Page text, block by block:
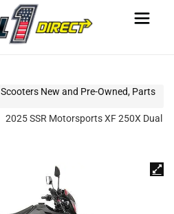
New and Pre-Owned, Parts
2025 SSR Motorsports XF 250X Dual